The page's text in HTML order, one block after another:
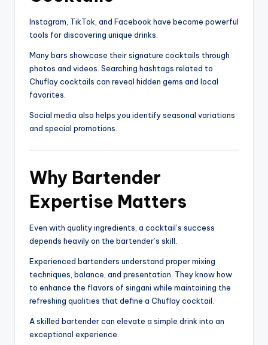
Instagram, TikTok, and Facebook have become powerful
tools for discovering unique drinks.
Many bars showcase their signature cocktails through
photos and videos. Searching hashtags related to
Chuflay cocktails can reveal hidden gems and local
favorites.
Social media also helps you identify seasonal variations
and special promotions.
Why Bartender
Expertise Matters
Even with quality ingredients, a cocktail’s success
depends heavily on the bartender’s skill.
Experienced bartenders understand proper mixing
techniques, balance, and presentation. They know how
to enhance the flavors of singani while maintaining the
refreshing qualities that define a Chuflay cocktail.
A skilled bartender can elevate a simple drink into an
exceptional experience.